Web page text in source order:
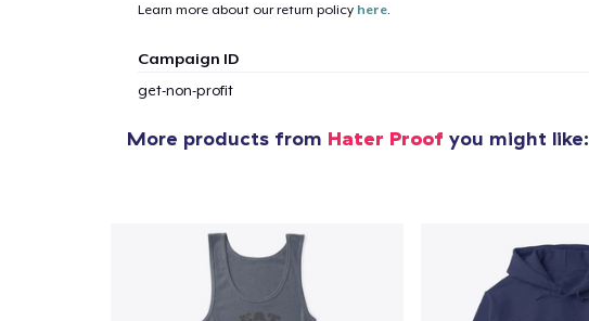
Learn more about our return policy here.
Campaign ID
get-non-profit
More products from Hater Proof you might like: